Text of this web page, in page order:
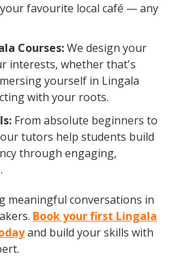
favourite local café — any
Courses:We design your
interests, whether that's
yourself in Lingala
with your roots.
From absolute beginners to
tutors help students build
through engaging,
meaningful conversations in
Book your first Lingala
and build your skills with